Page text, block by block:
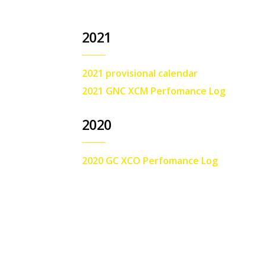
2021
2021 provisional calendar
2021 GNC XCM Perfomance Log
2020
2020 GC XCO Perfomance Log